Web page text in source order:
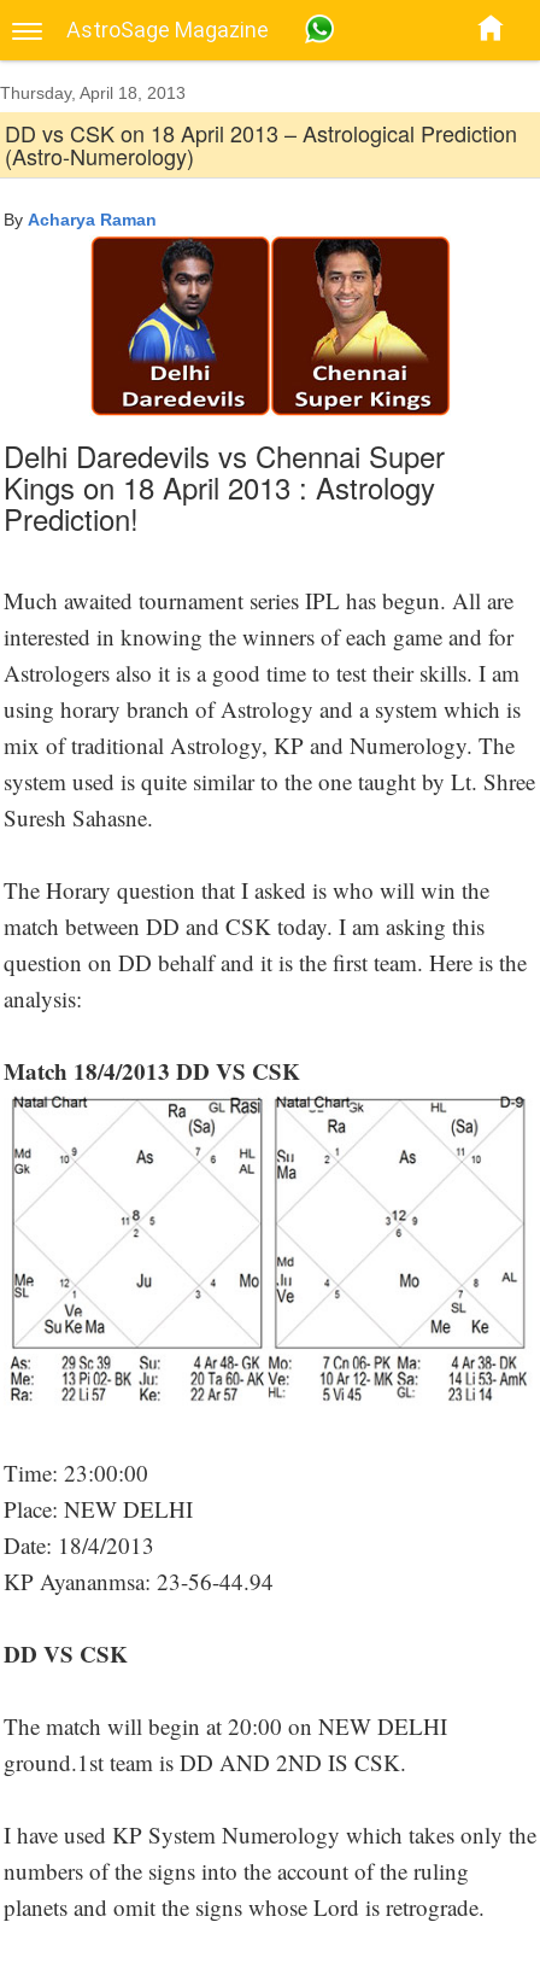
AstroSage Magazine
Thursday, April 18, 2013
DD vs CSK on 18 April 2013 – Astrological Prediction
(Astro-Numerology)
By Acharya Raman
Delhi Daredevils vs Chennai Super
Kings on 18 April 2013 : Astrology
Prediction!
Much awaited tournament series IPL has begun. All are
interested in knowing the winners of each game and for
Astrologers also it is a good time to test their skills. I am
using horary branch of Astrology and a system which is
mix of traditional Astrology, KP and Numerology. The
system used is quite similar to the one taught by Lt. Shree
Suresh Sahasne.
The Horary question that I asked is who will win the
match between DD and CSK today. I am asking this
question on DD behalf and it is the first team. Here is the
analysis:
Match 18/4/2013 DD VS CSK
Time: 23:00:00
Place: NEW DELHI
Date: 18/4/2013
KP Ayananmsa: 23-56-44.94
DD VS CSK
The match will begin at 20:00 on NEW DELHI
ground.1st team is DD AND 2ND IS CSK.
I have used KP System Numerology which takes only the
numbers of the signs into the account of the ruling
planets and omit the signs whose Lord is retrograde.